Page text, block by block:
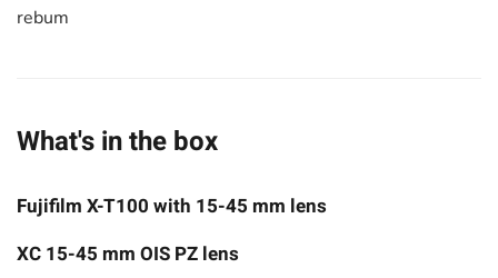
rebum
What's in the box
Fujifilm X-T100 with 15-45 mm lens
XC 15-45 mm OIS PZ lens